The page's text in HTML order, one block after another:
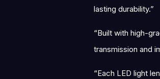
lasting durability.”
“Built with high-
transmission and
“Each LED light